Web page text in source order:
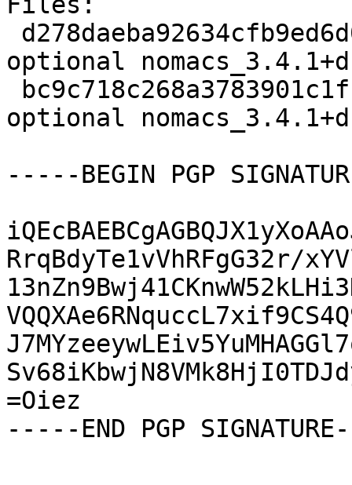
optional
optional
-----BEGIN PGP
RrqBdyTe1vVhRFgG32r/
=Oiez
-----END PGP